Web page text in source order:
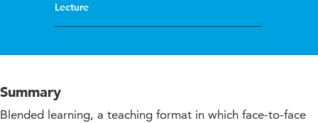
Lecture
Summary
Blended learning, a teaching format in which face-to-face